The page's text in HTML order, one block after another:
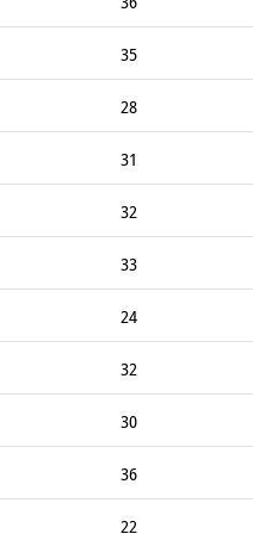
35
28
31
32
33
24
32
30
36
22